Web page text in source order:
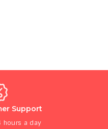
Support
hours a day